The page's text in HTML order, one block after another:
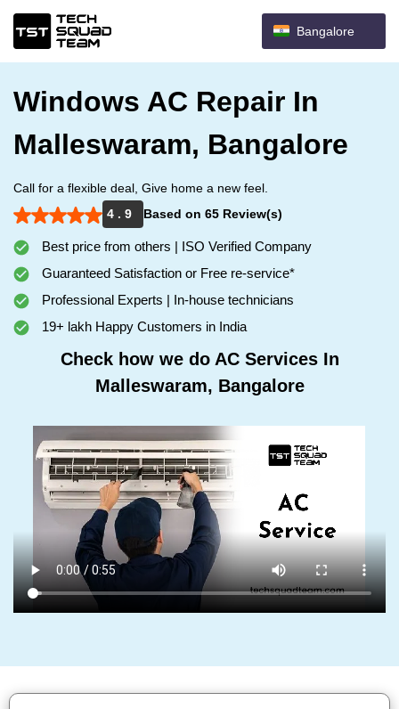
Bangalore
Windows AC Repair In
Malleswaram, Bangalore
Call for a flexible deal, Give home a new feel.
4 . 9
Based on 65 Review(s)
Best price from others | ISO Verified Company
Guaranteed Satisfaction or Free re-service*
Professional Experts | In-house technicians
19+ lakh Happy Customers in India
Check how we do AC Services In
Malleswaram, Bangalore